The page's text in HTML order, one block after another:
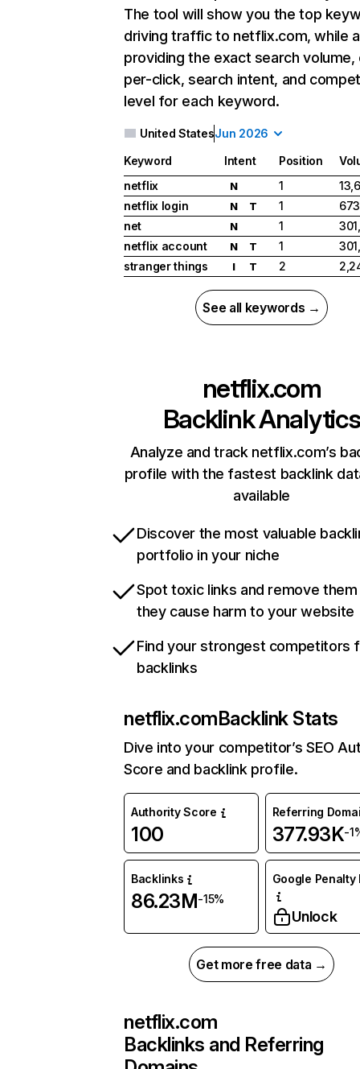
The tool will show you the top
driving traffic to netflix.com, while
providing the exact search
per-click, search intent, and
level for each keyword.
United StatesJun 2026
Keyword Intent Position
netflix
N 1
netflix login
N T 1
net
N 1
netflix account
N T 1
stranger things
I T 2
See all keywords →
netflix.com
Backlink Analytics
Analyze and track netflix.com’s
profile with the fastest backlink
available
Discover the most valuable
portfolio in your niche
Spot toxic links and remove
they cause harm to your website
Find your strongest competitors
backlinks
netflix.comBacklink Stats
Dive into your competitor’s SEO
Score and backlink profile.
Authority Score
100
Referring
377.93K-
Backlinks
86.23M-15%
Google Penalty
Unlock
Get more free data →
netflix.com
Backlinks and Referring